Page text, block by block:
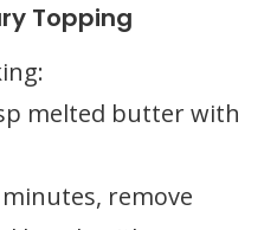
Topping
melted butter with
remove